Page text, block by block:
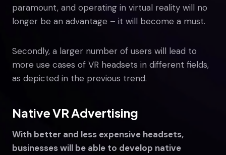
paramount, and operating in virtual reality will no
longer be an advantage – it will become a must.
Secondly, a larger number of users will lead to
more use cases of VR headsets in different fields,
as depicted in the previous trend.
Native VR Advertising
With better and less expensive headsets,
businesses will be able to develop native